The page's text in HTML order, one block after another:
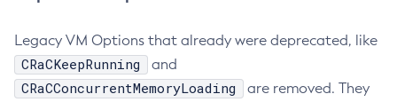
Legacy VM Options that already were deprecated, like
CRaCKeepRunning and
CRaCConcurrentMemoryLoading
are removed. They